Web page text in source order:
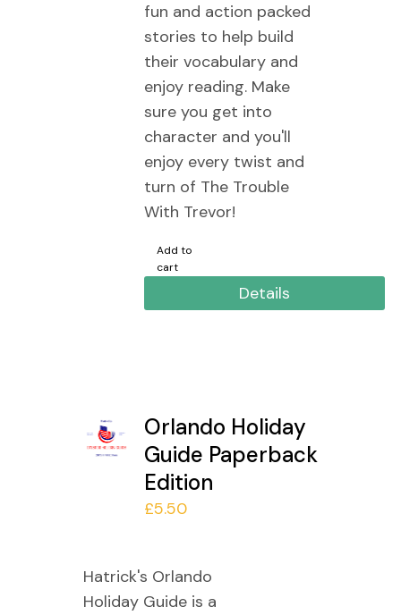
fun and action packed
stories to help build
their vocabulary and
enjoy reading. Make
sure you get into
character and you'll
enjoy every twist and
turn of The Trouble
With Trevor!
Add to
cart
Details
Orlando Holiday
Guide Paperback
Edition
£5.50
Hatrick's Orlando
Holiday Guide is a